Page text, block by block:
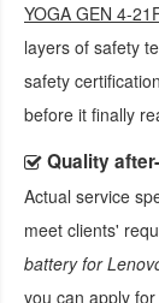
YOGA GEN 4-
layers of safety
safety
before it finally
Quality
Actual service
meet clients'
battery for
you can apply